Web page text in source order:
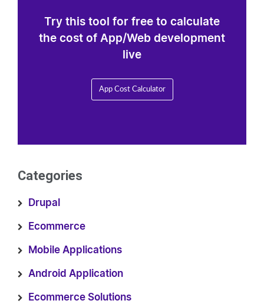
Try this tool for free to calculate
the cost of App/Web development
live
App Cost Calculator
Categories
Drupal
Ecommerce
Mobile Applications
Android Application
Ecommerce Solutions